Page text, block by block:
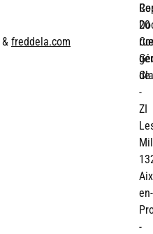
& freddela.com
de
20
rue
-
ZI
en-
-